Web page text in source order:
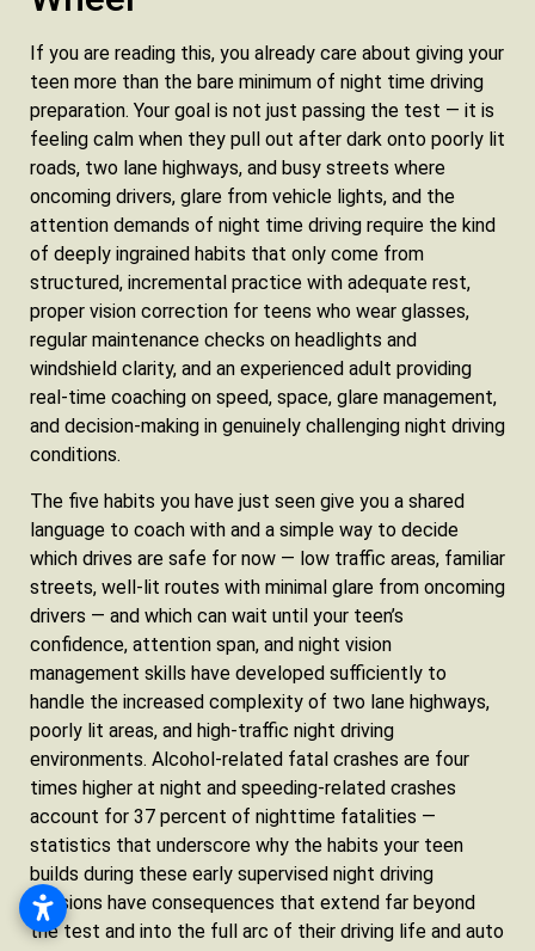
If you are reading this, you already care about giving your
teen more than the bare minimum of night time driving
preparation. Your goal is not just passing the test — it is
feeling calm when they pull out after dark onto poorly lit
roads, two lane highways, and busy streets where
oncoming drivers, glare from vehicle lights, and the
attention demands of night time driving require the kind
of deeply ingrained habits that only come from
structured, incremental practice with adequate rest,
proper vision correction for teens who wear glasses,
regular maintenance checks on headlights and
windshield clarity, and an experienced adult providing
real-time coaching on speed, space, glare management,
and decision-making in genuinely challenging night driving
conditions.
The five habits you have just seen give you a shared
language to coach with and a simple way to decide
which drives are safe for now — low traffic areas, familiar
streets, well-lit routes with minimal glare from oncoming
drivers — and which can wait until your teen’s
confidence, attention span, and night vision
management skills have developed sufficiently to
handle the increased complexity of two lane highways,
poorly lit areas, and high-traffic night driving
environments. Alcohol-related fatal crashes are four
times higher at night and speeding-related crashes
account for 37 percent of nighttime fatalities —
statistics that underscore why the habits your teen
builds during these early supervised night driving
sessions have consequences that extend far beyond
the test and into the full arc of their driving life and auto